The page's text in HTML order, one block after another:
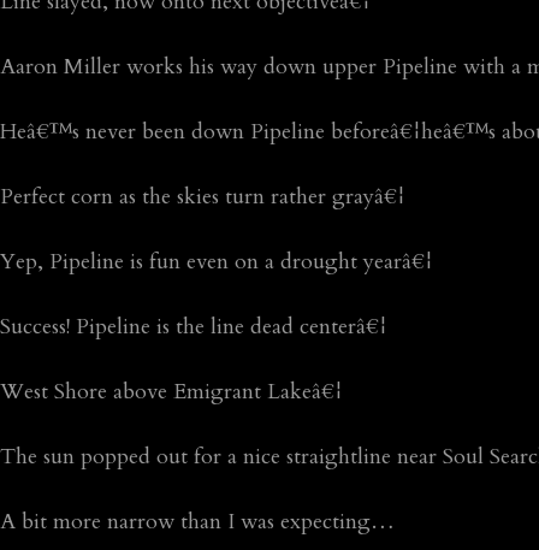
Aaron Miller works his way down upper Pipeline with a
Heâ€™s never been down Pipeline beforeâ€¦heâ€™s
Perfect corn as the skies turn rather grayâ€¦
Yep, Pipeline is fun even on a drought yearâ€¦
Success! Pipeline is the line dead centerâ€¦
West Shore above Emigrant Lakeâ€¦
The sun popped out for a nice straightline near Soul
A bit more narrow than I was expecting…